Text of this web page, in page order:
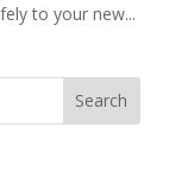
to your new...